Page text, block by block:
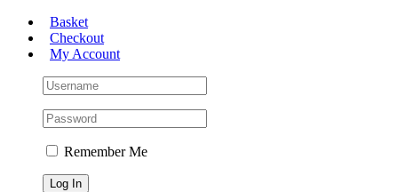
Skip
content
Basket
Checkout
My Account
Remember Me